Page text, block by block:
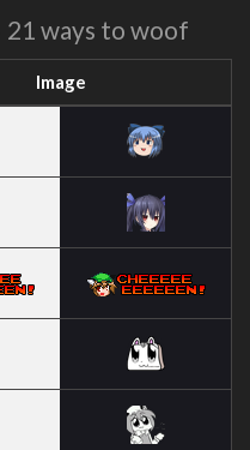
21 ways to woof
Image